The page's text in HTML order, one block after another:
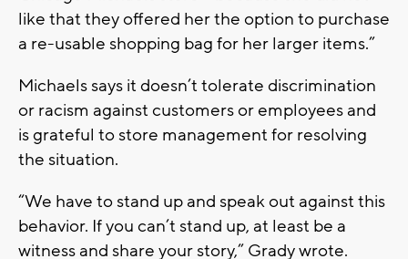
like that they offered her the option to purchase
a re-usable shopping bag for her larger items.”
Michaels says it doesn’t tolerate discrimination
or racism against customers or employees and
is grateful to store management for resolving
the situation.
“We have to stand up and speak out against this
behavior. If you can’t stand up, at least be a
witness and share your story,” Grady wrote.